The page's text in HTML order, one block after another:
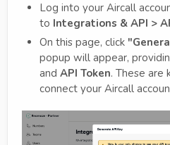
Log into your Aircall
to Integrations & API >
On this page, click
popup will appear,
and API Token. These are
connect your Aircall